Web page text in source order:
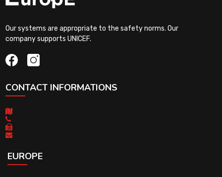
Our systems are appropriate to the safety norms. Our
company supports UNICEF.
CONTACT INFORMATIONS
EUROPE